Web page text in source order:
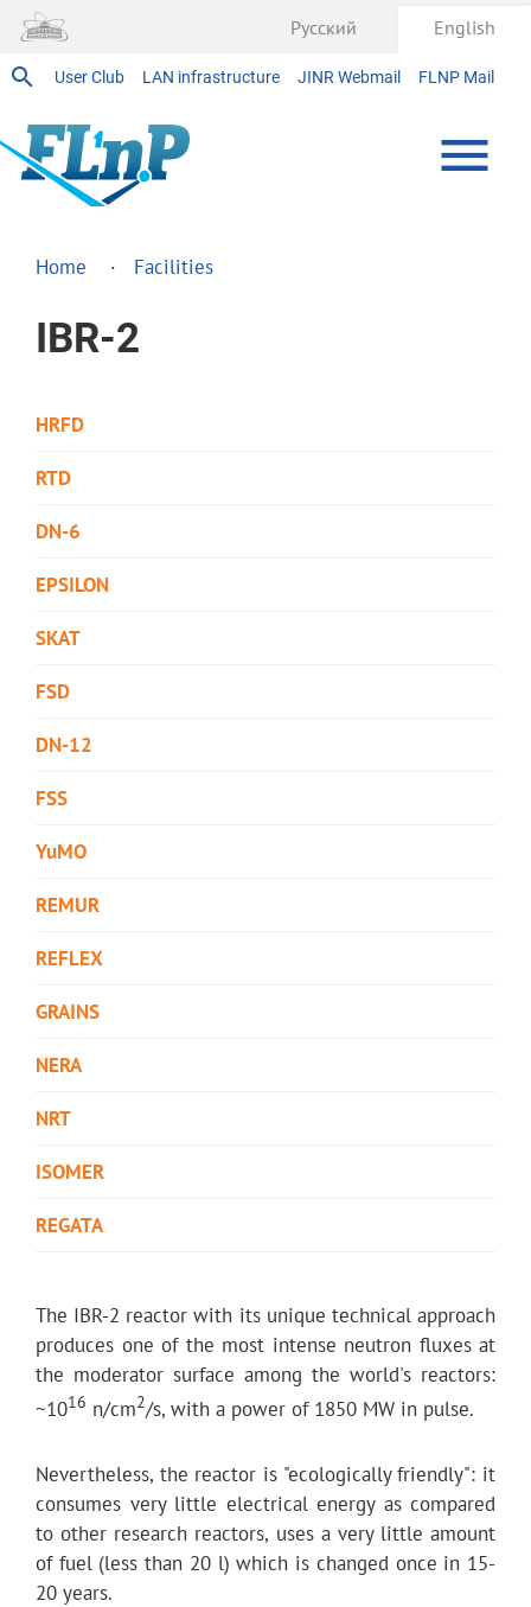
User Club LAN infrastructure JINR Webmail FLNP Mail
Русский English
Home Facilities
IBR-2
HRFD
RTD
DN-6
EPSILON
SKAT
FSD
DN-12
FSS
YuMO
REMUR
REFLEX
GRAINS
NERA
NRT
ISOMER
REGATA
The IBR-2 reactor with its unique technical approach
produces one of the most intense neutron fluxes at
the moderator surface among the world's reactors:
~1016 n/cm2/s, with a power of 1850 MW in pulse.
Nevertheless, the reactor is "ecologically friendly": it
consumes very little electrical energy as compared
to other research reactors, uses a very little amount
of fuel (less than 20 l) which is changed once in 15-
20 years.